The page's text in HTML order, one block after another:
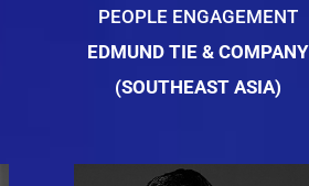
PEOPLE ENGAGEMENT
EDMUND TIE & COMPANY
(SOUTHEAST ASIA)